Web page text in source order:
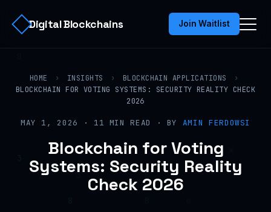
Digital Blockchains Join Waitlist
HOME › INSIGHTS › BLOCKCHAIN APPLICATIONS
›
BLOCKCHAIN FOR VOTING SYSTEMS: SECURITY REALITY CHECK
2026
MAY 1, 2026 · 11 MIN READ · BY AMIN FERDOWSI
Blockchain for Voting
Systems: Security Reality
Check 2026